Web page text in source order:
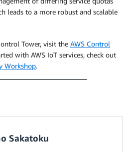
leads to a more robust and scalable
Tower, visit the AWS Control
with AWS IoT services, check out
Workshop.
Sakatoku